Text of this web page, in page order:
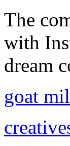
The
with
dream
goat